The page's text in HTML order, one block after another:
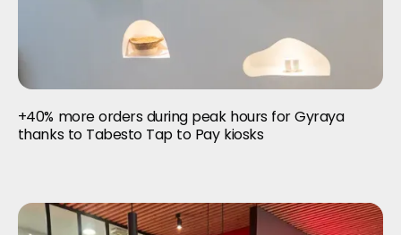
+40% more orders during peak hours for Gyraya
thanks to Tabesto Tap to Pay kiosks